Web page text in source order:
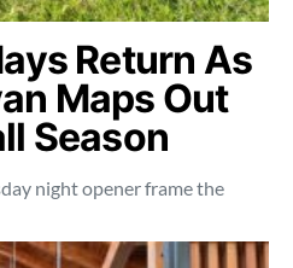
Return As
Maps Out
Season
night opener frame the